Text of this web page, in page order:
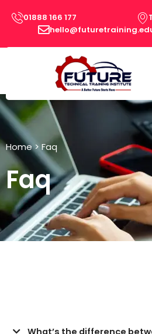
01888 166 177
Home> Faq
Faq